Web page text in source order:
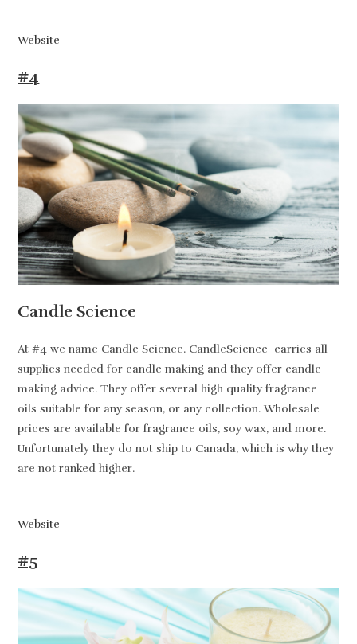
Website
#4
Candle Science
At #4 we name Candle Science. CandleScience carries all
supplies needed for candle making and they offer candle
making advice. They offer several high quality fragrance
oils suitable for any season, or any collection. Wholesale
prices are available for fragrance oils, soy wax, and more.
Unfortunately they do not ship to Canada, which is why they
are not ranked higher.
Website
#5